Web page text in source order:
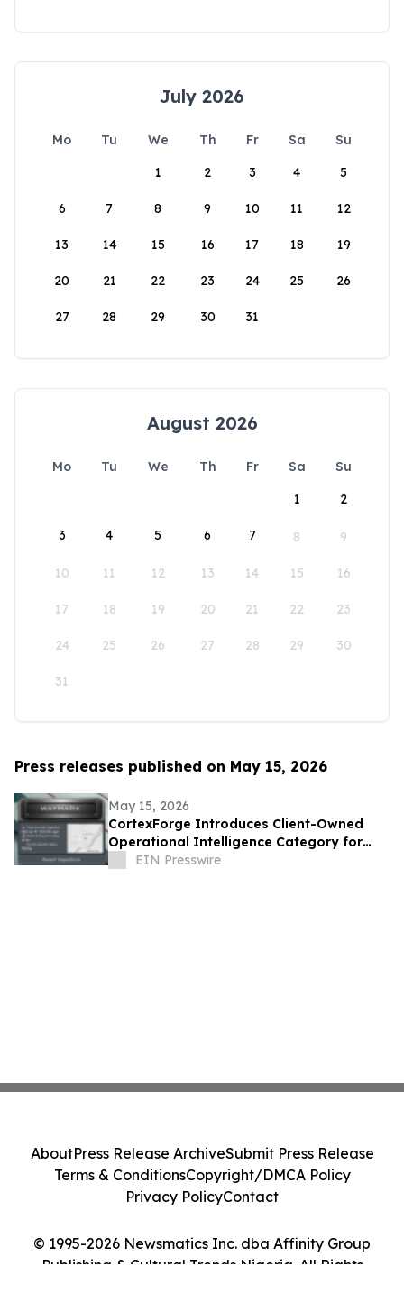
July 2026
Mo Tu We Th Fr Sa
Su
1
2 3 4 5
6 7 8 9 10 11 12
13 14 15 16 17 18 19
20 21 22 23 24 25 26
27 28 29 30 31
August 2026
Mo Tu We Th Fr Sa
Su
1
2
3 4 5 6 7 8 9
10 11 12 13 14 15 16
17 18 19 20 21 22 23
24 25 26 27 28 29 30
31
Press releases published on May 15, 2026
May 15, 2026
CortexForge Introduces Client-Owned
Operational Intelligence Category for
Organizations Outgrowing Disconnected
EIN Presswire
© 1995-2026 Newsmatics Inc. dba Affinity Group
Publishing & Cultural Trends Nigeria. All Rights
AboutPress Release ArchiveSubmit Press Release
Terms & ConditionsCopyright/DMCA Policy
Privacy PolicyContact